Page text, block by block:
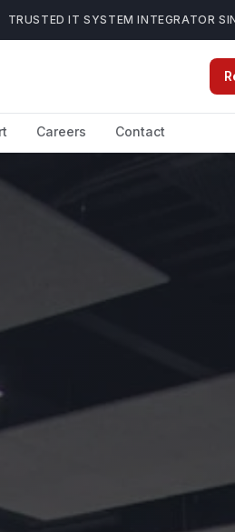
TRUSTED IT SYSTEM INTEGRATOR
Careers Contact